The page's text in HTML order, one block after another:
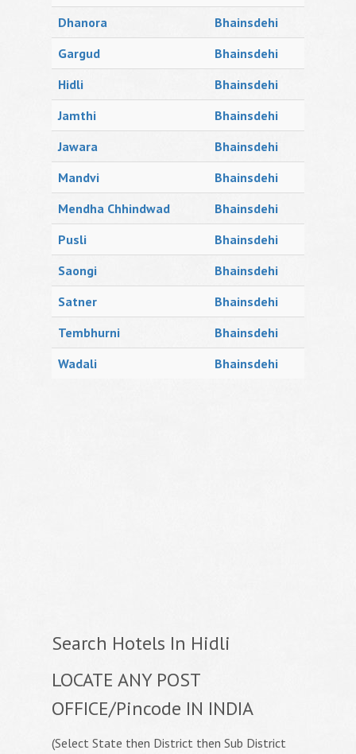
Dhanora
Bhainsdehi
Gargud
Bhainsdehi
Hidli
Bhainsdehi
Jamthi
Bhainsdehi
Jawara
Bhainsdehi
Mandvi
Bhainsdehi
Mendha Chhindwad
Bhainsdehi
Pusli
Bhainsdehi
Saongi
Bhainsdehi
Satner
Bhainsdehi
Tembhurni
Bhainsdehi
Wadali
Bhainsdehi
Search Hotels In Hidli
LOCATE ANY POST
OFFICE/Pincode IN INDIA
(Select State then District then Sub District